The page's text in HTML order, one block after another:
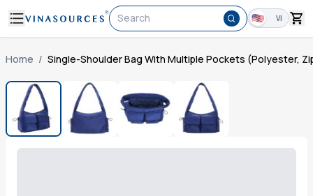
Search VI
Home / Single-Shoulder Bag With Multiple Pockets (Polyester,